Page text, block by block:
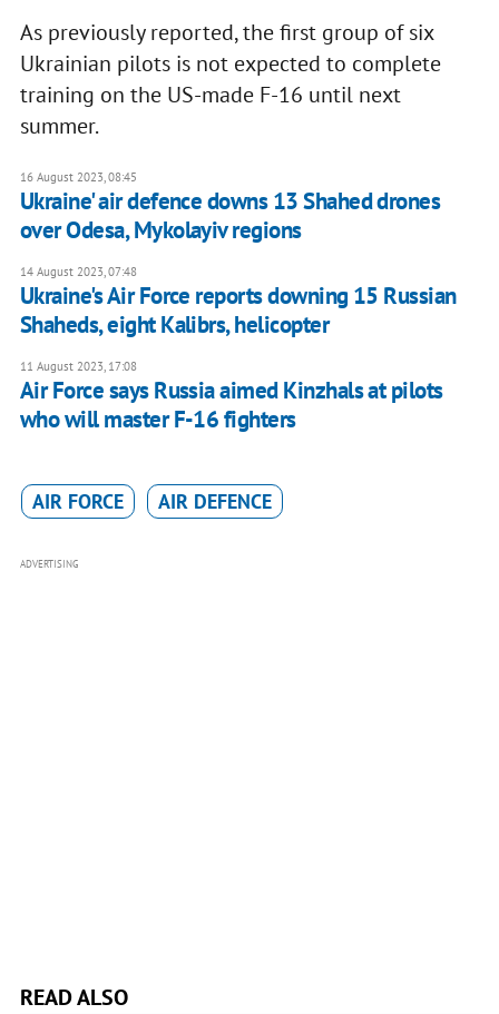
As previously reported, the first group of six
Ukrainian pilots is not expected to complete
training on the US-made F-16 until next
summer.
16 August 2023, 08:45
Ukraine' air defence downs 13 Shahed drones
over Odesa, Mykolayiv regions
14 August 2023, 07:48
Ukraine's Air Force reports downing 15 Russian
Shaheds, eight Kalibrs, helicopter
11 August 2023, 17:08
Air Force says Russia aimed Kinzhals at pilots
who will master F-16 fighters
AIR FORCE AIR DEFENCE
ADVERTISING
READ ALSO